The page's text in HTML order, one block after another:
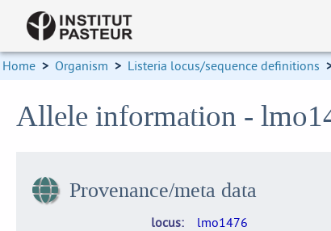
Home > Organism > Listeria locus/sequence definitions
Allele information -
Provenance/meta data
locus
lmo1476